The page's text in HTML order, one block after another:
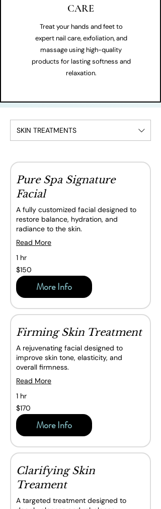
CARE
Treat your hands and feet to
expert nail care, exfoliation, and
massage using high-quality
products for lasting softness and
relaxation.
SKIN TREATMENTS
Pure Spa Signature
Facial
A fully customized facial designed to
restore balance, hydration, and
radiance to the skin.
Read More
1 hr
150
Canadian
dollars
$150
More Info
Firming Skin Treatment
A rejuvenating facial designed to
improve skin tone, elasticity, and
overall firmness.
Read More
1 hr
170
Canadian
dollars
$170
More Info
Clarifying Skin
Treament
A targeted treatment designed to